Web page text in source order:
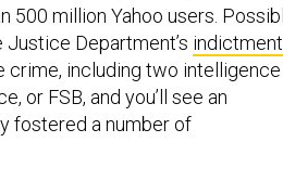
500 million Yahoo users.
Justice Department’s indictment
crime, including two intelligence
or FSB, and you’ll see an
fostered a number of